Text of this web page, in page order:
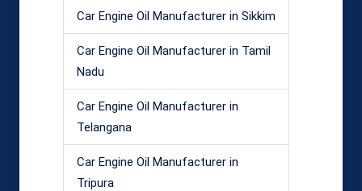
Car Engine Oil Manufacturer in Sikkim
Car Engine Oil Manufacturer in Tamil
Nadu
Car Engine Oil Manufacturer in
Telangana
Car Engine Oil Manufacturer in
Tripura